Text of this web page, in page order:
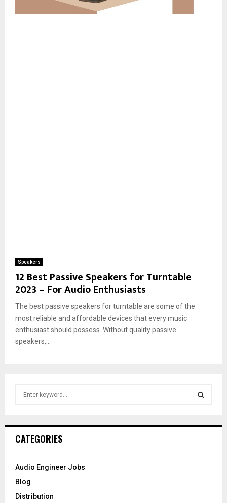
Speakers
12 Best Passive Speakers for Turntable
2023 – For Audio Enthusiasts
The best passive speakers for turntable are some of the
most reliable and affordable devices that every music
enthusiast should possess. Without quality passive
speakers,...
h
o
:
CATEGORIES
Audio Engineer Jobs
Blog
Distribution